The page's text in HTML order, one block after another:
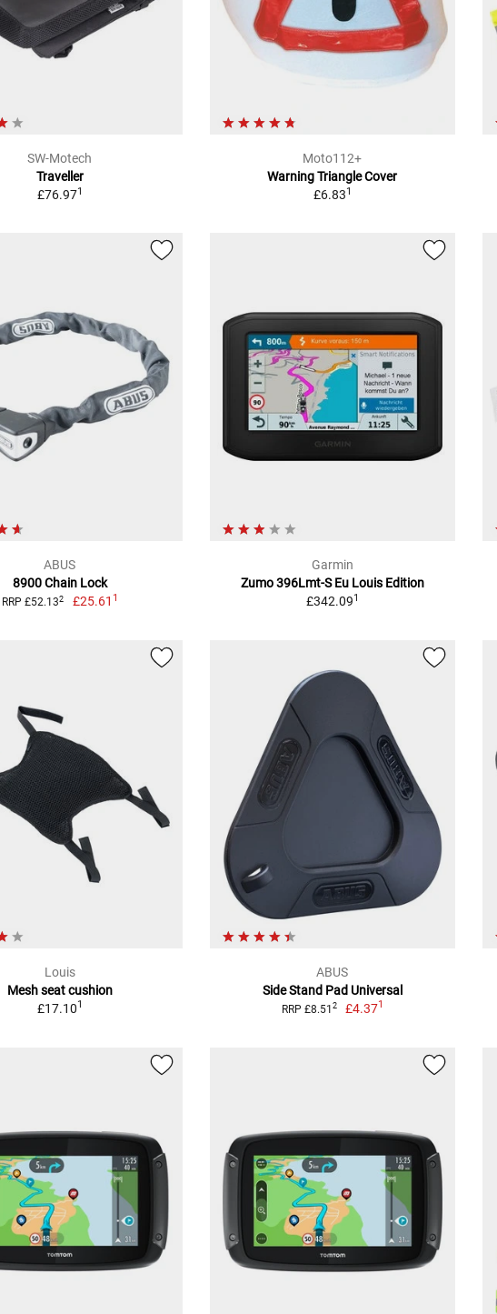
SW-Motech
Traveller
£76.971
Moto112+
Warning Triangle Cover
£6.831
ABUS
8900 Chain Lock
RRP £52.132 £25.61 1
Garmin
Zumo 396Lmt-S Eu Louis Edition
£342.091
Louis
Mesh seat cushion
£17.101
ABUS
Side Stand Pad Universal
RRP £8.51 2 £4.371